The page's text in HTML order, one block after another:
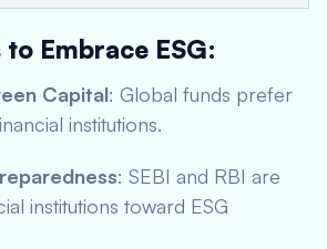
to Embrace ESG:
Capital: Global funds prefer
institutions.
: SEBI and RBI are
institutions toward ESG